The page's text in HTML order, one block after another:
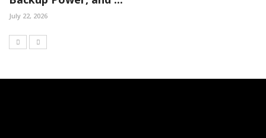
July 22, 2026